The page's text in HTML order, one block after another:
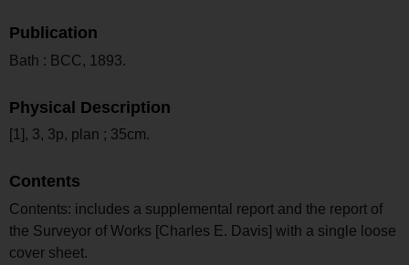
Publication
Bath : BCC, 1893.
Physical Description
[1], 3, 3p, plan ; 35cm.
Contents
Contents: includes a supplemental report and the report of
the Surveyor of Works [Charles E. Davis] with a single loose
cover sheet.